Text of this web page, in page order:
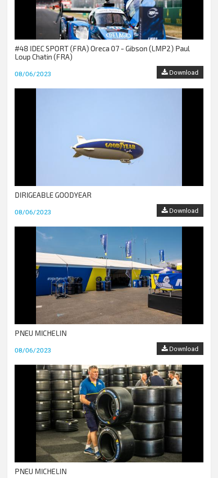
#48 IDEC SPORT (FRA) Oreca 07 - Gibson (LMP2) Paul
Loup Chatin (FRA)
08/06/2023 Download
DIRIGEABLE GOODYEAR
08/06/2023 Download
PNEU MICHELIN
08/06/2023 Download
PNEU MICHELIN